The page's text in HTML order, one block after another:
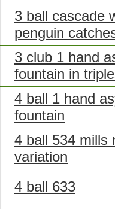
3 ball cascade
penguin
3 club 1 hand
fountain in
4 ball 1 hand
fountain
4 ball 534 mills
variation
4 ball 633